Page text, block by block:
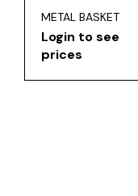
METAL BASKET
Login to see
prices